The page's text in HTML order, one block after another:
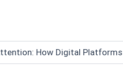
How Digital